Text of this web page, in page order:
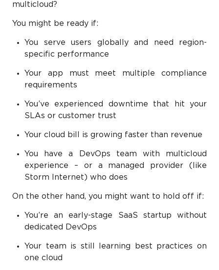
multicloud?
You might be ready if:
You serve users globally and need region-
specific performance
Your app must meet multiple compliance
requirements
You’ve experienced downtime that hit your
SLAs or customer trust
Your cloud bill is growing faster than revenue
You have a DevOps team with multicloud
experience – or a managed provider (like
Storm Internet) who does
On the other hand, you might want to hold off if:
You’re an early-stage SaaS startup without
dedicated DevOps
Your team is still learning best practices on
one cloud